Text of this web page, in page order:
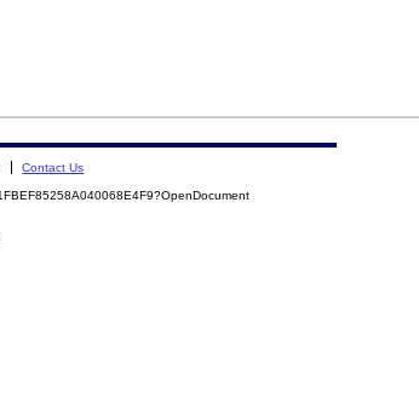
Contact Us